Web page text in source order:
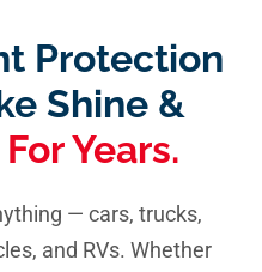
Protection
Shine &
Years.
— cars, trucks,
and RVs. Whether